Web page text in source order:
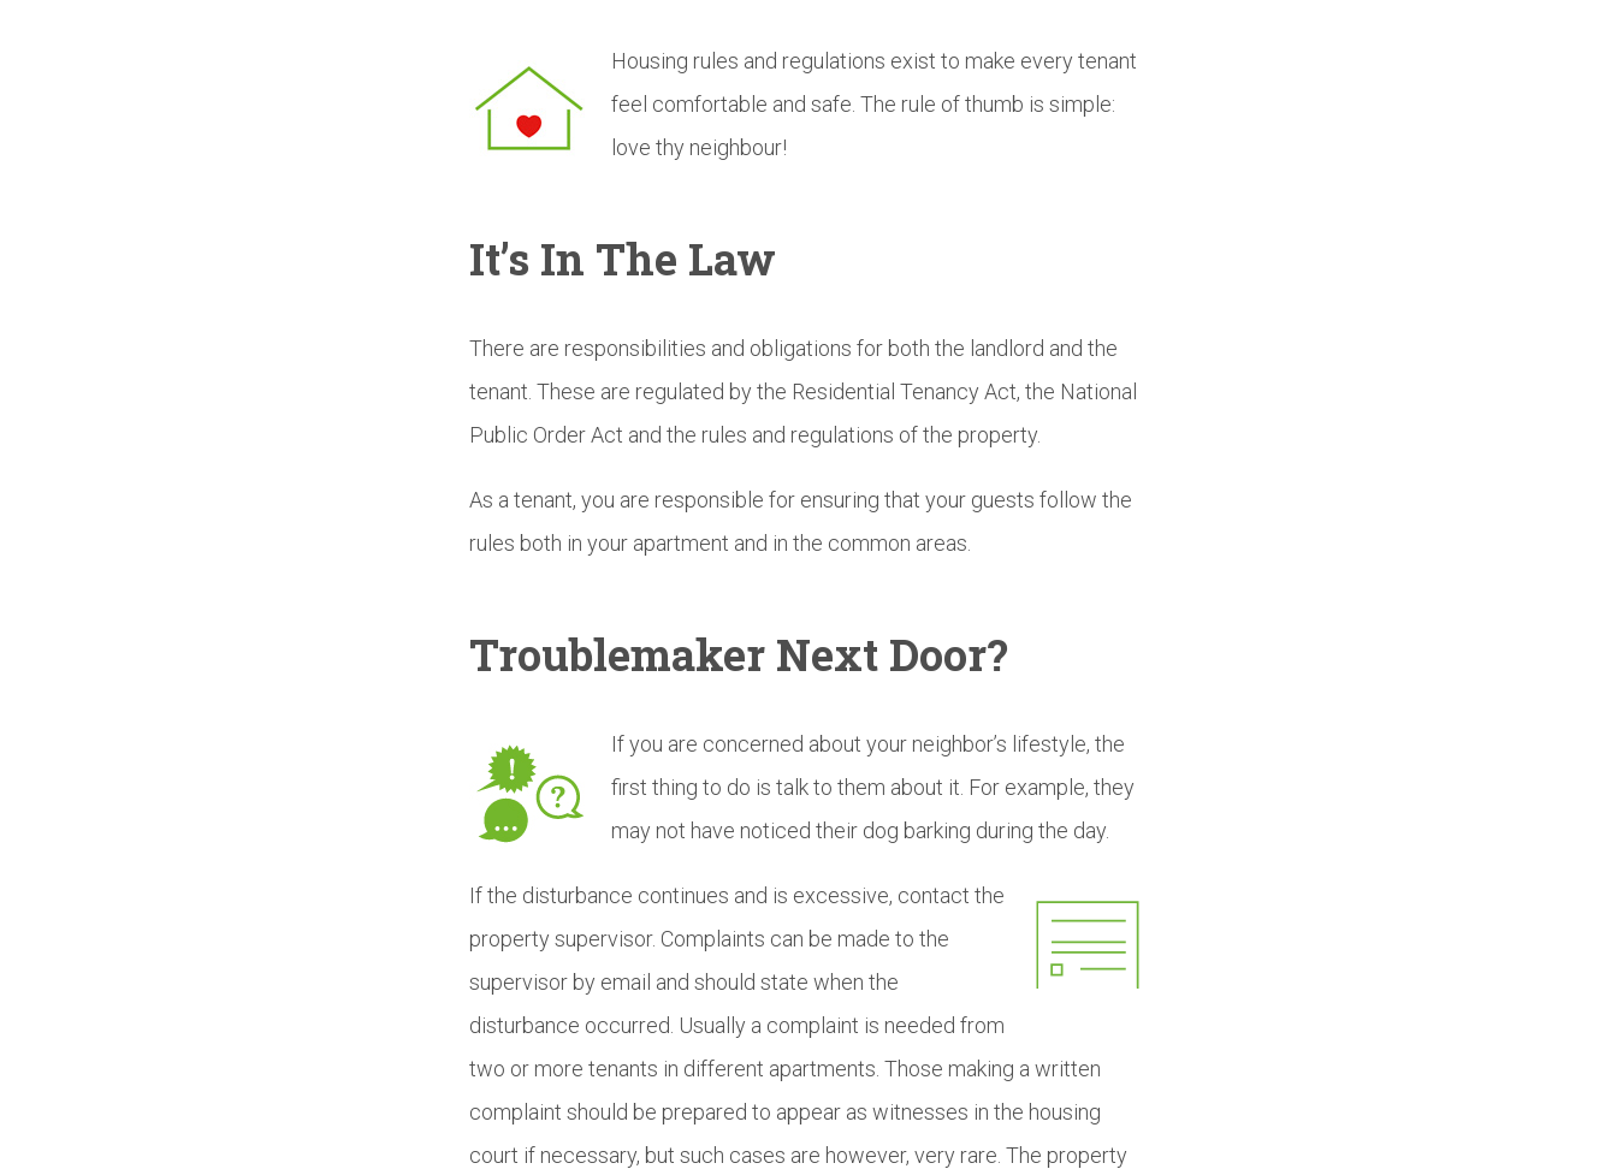
Housing rules and regulations exist to make every tenant
feel comfortable and safe. The rule of thumb is simple:
love thy neighbour!
It’s In The Law
There are responsibilities and obligations for both the landlord and the
tenant. These are regulated by the Residential Tenancy Act, the National
Public Order Act and the rules and regulations of the property.
As a tenant, you are responsible for ensuring that your guests follow the
rules both in your apartment and in the common areas.
Troublemaker Next Door?
If you are concerned about your neighbor’s lifestyle, the
first thing to do is talk to them about it. For example, they
may not have noticed their dog barking during the day.
If the disturbance continues and is excessive, contact the
property supervisor. Complaints can be made to the
supervisor by email and should state when the
disturbance occurred. Usually a complaint is needed from
two or more tenants in different apartments. Those making a written
complaint should be prepared to appear as witnesses in the housing
court if necessary, but such cases are however, very rare. The property